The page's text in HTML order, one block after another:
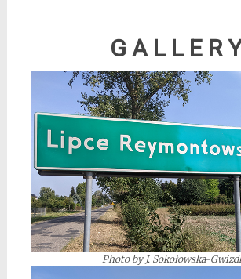
G A L L E R Y
Photo by J. Sokołowska-